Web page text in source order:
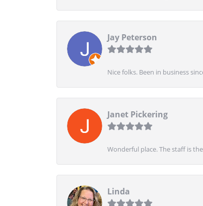
Jay Peterson
Nice folks. Been in business
Janet Pickering
Wonderful place. The staff is
Linda